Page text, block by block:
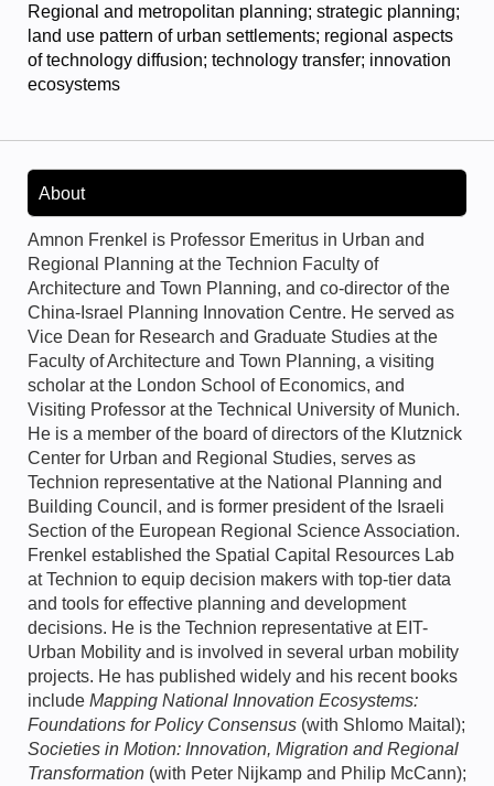
Regional and metropolitan planning; strategic planning;
land use pattern of urban settlements; regional aspects
of technology diffusion; technology transfer; innovation
ecosystems
About
Amnon Frenkel is Professor Emeritus in Urban and
Regional Planning at the Technion Faculty of
Architecture and Town Planning, and co-director of the
China-Israel Planning Innovation Centre. He served as
Vice Dean for Research and Graduate Studies at the
Faculty of Architecture and Town Planning, a visiting
scholar at the London School of Economics, and
Visiting Professor at the Technical University of Munich.
He is a member of the board of directors of the Klutznick
Center for Urban and Regional Studies, serves as
Technion representative at the National Planning and
Building Council, and is former president of the Israeli
Section of the European Regional Science Association.
Frenkel established the Spatial Capital Resources Lab
at Technion to equip decision makers with top-tier data
and tools for effective planning and development
decisions. He is the Technion representative at EIT-
Urban Mobility and is involved in several urban mobility
projects. He has published widely and his recent books
include Mapping National Innovation Ecosystems:
Foundations for Policy Consensus (with Shlomo Maital);
Societies in Motion: Innovation, Migration and Regional
Transformation (with Peter Nijkamp and Philip McCann);